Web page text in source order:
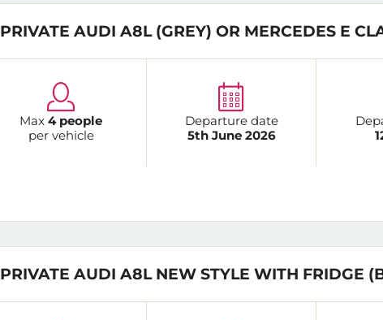
PRIVATE AUDI A8L (GREY) OR MERCEDES E
Max4 people
per vehicle
Departure date
5th June 2026
PRIVATE AUDI A8L NEW STYLE WITH FRIDGE